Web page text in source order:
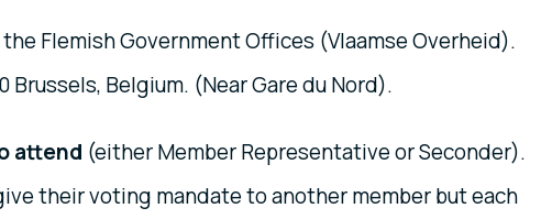
Flemish Government Offices (Vlaamse Overheid).
Brussels, Belgium. (Near Gare du Nord).
attend (either Member Representative or Seconder).
their voting mandate to another member but each